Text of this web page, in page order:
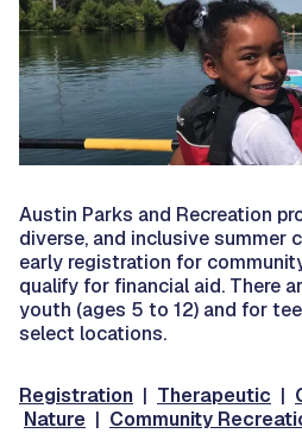
Austin Parks and Recreation
diverse, and inclusive summer
early registration for
qualify for financial aid. There
youth (ages 5 to 12) and for
select locations.
Registration | Therapeutic |
Nature | Community